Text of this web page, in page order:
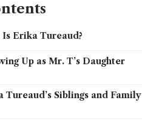
Erika Tureaud?
Up as Mr. T’s Daughter
Tureaud’s Siblings and Family